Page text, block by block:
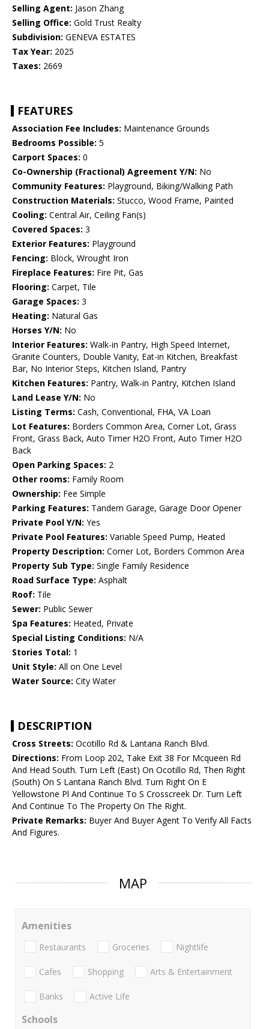
Selling Agent: Jason Zhang
Selling Office: Gold Trust Realty
Subdivision: GENEVA ESTATES
Tax Year: 2025
Taxes: 2669
FEATURES
Association Fee Includes: Maintenance Grounds
Bedrooms Possible: 5
Carport Spaces: 0
Co-Ownership (Fractional) Agreement Y/N: No
Community Features: Playground, Biking/Walking Path
Construction Materials: Stucco, Wood Frame, Painted
Cooling: Central Air, Ceiling Fan(s)
Covered Spaces: 3
Exterior Features: Playground
Fencing: Block, Wrought Iron
Fireplace Features: Fire Pit, Gas
Flooring: Carpet, Tile
Garage Spaces: 3
Heating: Natural Gas
Horses Y/N: No
Interior Features: Walk-in Pantry, High Speed Internet,
Granite Counters, Double Vanity, Eat-in Kitchen, Breakfast
Bar, No Interior Steps, Kitchen Island, Pantry
Kitchen Features: Pantry, Walk-in Pantry, Kitchen Island
Land Lease Y/N: No
Listing Terms: Cash, Conventional, FHA, VA Loan
Lot Features: Borders Common Area, Corner Lot, Grass
Front, Grass Back, Auto Timer H2O Front, Auto Timer H2O
Back
Open Parking Spaces: 2
Other rooms: Family Room
Ownership: Fee Simple
Parking Features: Tandem Garage, Garage Door Opener
Private Pool Y/N: Yes
Private Pool Features: Variable Speed Pump, Heated
Property Description: Corner Lot, Borders Common Area
Property Sub Type: Single Family Residence
Road Surface Type: Asphalt
Roof: Tile
Sewer: Public Sewer
Spa Features: Heated, Private
Special Listing Conditions: N/A
Stories Total: 1
Unit Style: All on One Level
Water Source: City Water
DESCRIPTION
Cross Streets: Ocotillo Rd & Lantana Ranch Blvd.
Directions: From Loop 202, Take Exit 38 For Mcqueen Rd
And Head South. Turn Left (East) On Ocotillo Rd, Then Right
(South) On S Lantana Ranch Blvd. Turn Right On E
Yellowstone Pl And Continue To S Crosscreek Dr. Turn Left
And Continue To The Property On The Right.
Private Remarks: Buyer And Buyer Agent To Verify All Facts
And Figures.
MAP
Amenities
Restaurants Groceries Nightlife
Cafes Shopping Arts & Entertainment
Banks Active Life
Schools